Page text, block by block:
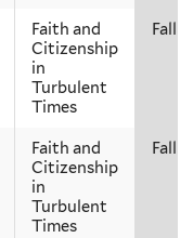
Faith and
Citizenship
in
Turbulent
Times
Fall
Faith and
Citizenship
in
Turbulent
Times
Fall